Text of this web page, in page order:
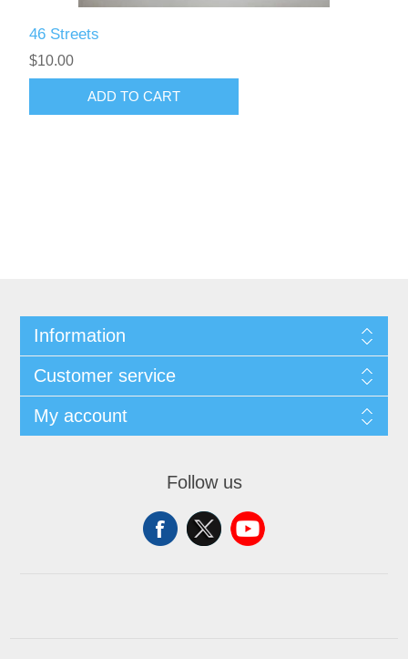
46 Streets
$10.00
ADD TO CART
Information
Customer service
My account
Follow us